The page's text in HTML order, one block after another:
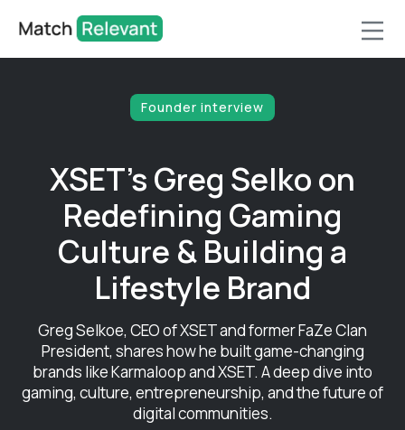
Founder interview
XSET's Greg Selko on
Redefining Gaming
Culture & Building a
Lifestyle Brand
Greg Selkoe, CEO of XSET and former FaZe Clan
President, shares how he built game-changing
brands like Karmaloop and XSET. A deep dive into
gaming, culture, entrepreneurship, and the future of
digital communities.